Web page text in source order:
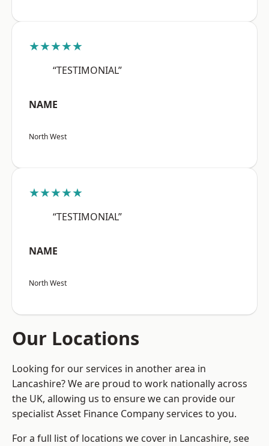
★★★★★
“TESTIMONIAL”
NAME
North West
★★★★★
“TESTIMONIAL”
NAME
North West
Our Locations
Looking for our services in another area in
Lancashire? We are proud to work nationally across
the UK, allowing us to ensure we can provide our
specialist Asset Finance Company services to you.
For a full list of locations we cover in Lancashire, see